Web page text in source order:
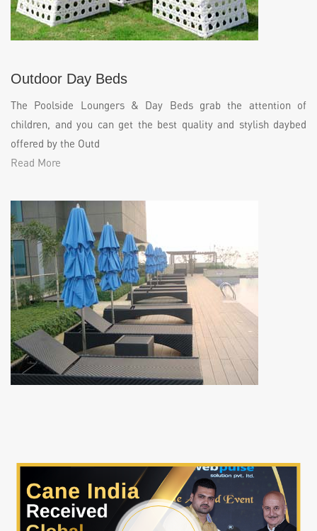
Outdoor Day Beds
The Poolside Loungers & Day Beds grab the attention of
children, and you can get the best quality and stylish daybed
offered by the Outd
Read More